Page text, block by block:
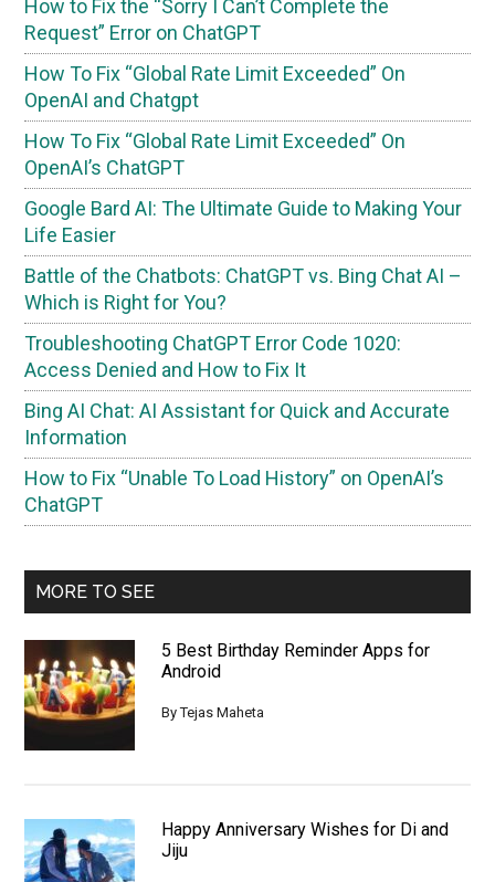
How to Fix the “Sorry I Can’t Complete the
Request” Error on ChatGPT
How To Fix “Global Rate Limit Exceeded” On
OpenAI and Chatgpt
How To Fix “Global Rate Limit Exceeded” On
OpenAI’s ChatGPT
Google Bard AI: The Ultimate Guide to Making Your
Life Easier
Battle of the Chatbots: ChatGPT vs. Bing Chat AI –
Which is Right for You?
Troubleshooting ChatGPT Error Code 1020:
Access Denied and How to Fix It
Bing AI Chat: AI Assistant for Quick and Accurate
Information
How to Fix “Unable To Load History” on OpenAI’s
ChatGPT
MORE TO SEE
5 Best Birthday Reminder Apps for
Android
ByTejas Maheta
Happy Anniversary Wishes for Di and
Jiju